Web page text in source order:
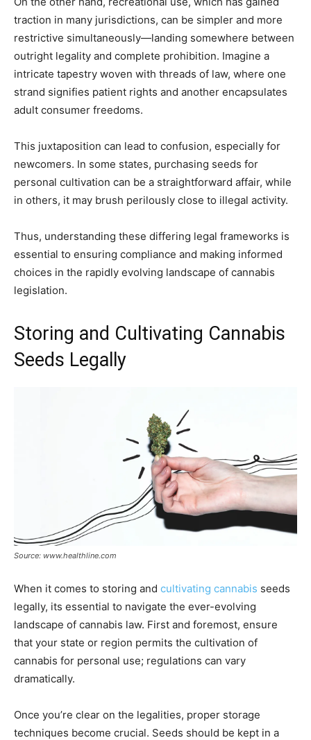
traction in many jurisdictions, can be simpler and more
restrictive simultaneously—landing somewhere between
outright legality and complete prohibition. Imagine a
intricate tapestry woven with threads of law, where one
strand signifies patient rights and another encapsulates
adult consumer freedoms.
This juxtaposition can lead to confusion, especially for
newcomers. In some states, purchasing seeds for
personal cultivation can be a straightforward affair, while
in others, it may brush perilously close to illegal activity.
Thus, understanding these differing legal frameworks is
essential to ensuring compliance and making informed
choices in the rapidly evolving landscape of cannabis
legislation.
Storing and Cultivating Cannabis
Seeds Legally
Source: www.healthline.com
When it comes to storing and cultivating cannabis seeds
legally, its essential to navigate the ever-evolving
landscape of cannabis law. First and foremost, ensure
that your state or region permits the cultivation of
cannabis for personal use; regulations can vary
dramatically.
Once you’re clear on the legalities, proper storage
techniques become crucial. Seeds should be kept in a